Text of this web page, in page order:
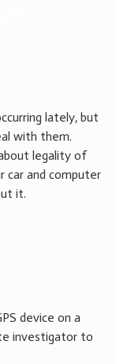
lately, but
with them.
legality of
car and computer
it.
device on a
investigator to